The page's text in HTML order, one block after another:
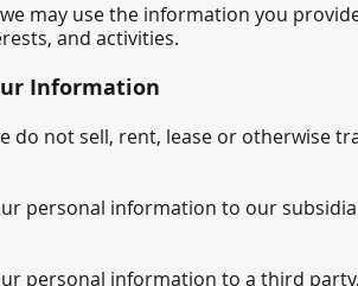
may use the information you
and activities.
Information
do not sell, rent, lease or
personal information to our
personal information to a third